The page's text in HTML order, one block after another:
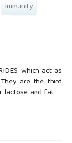
immunity
which act as
are the third
lactose and fat.